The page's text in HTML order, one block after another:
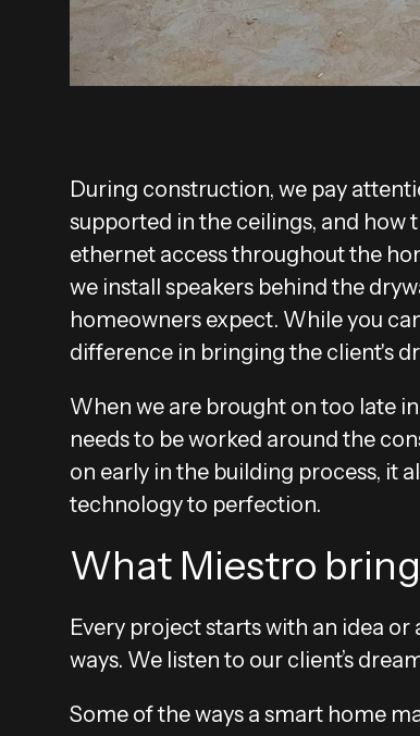
During construction, we pay
supported in the ceilings, and how
ethernet access throughout the
we install speakers behind the
homeowners expect. While you
difference in bringing the client's
When we are brought on too late
needs to be worked around the
on early in the building process, it
technology to perfection.
What Miestro
Every project starts with an idea
ways. We listen to our client’s
Some of the ways a smart home